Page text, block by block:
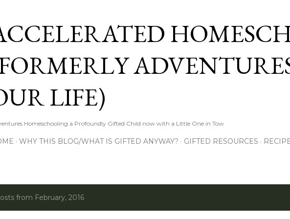
LIFE)
Homeschooling a Profoundly Gifted Child now with a Little One in Tow
WHY THIS BLOG/WHAT IS GIFTED ANYWAY? GIFTED RESOURCES
from February, 2016